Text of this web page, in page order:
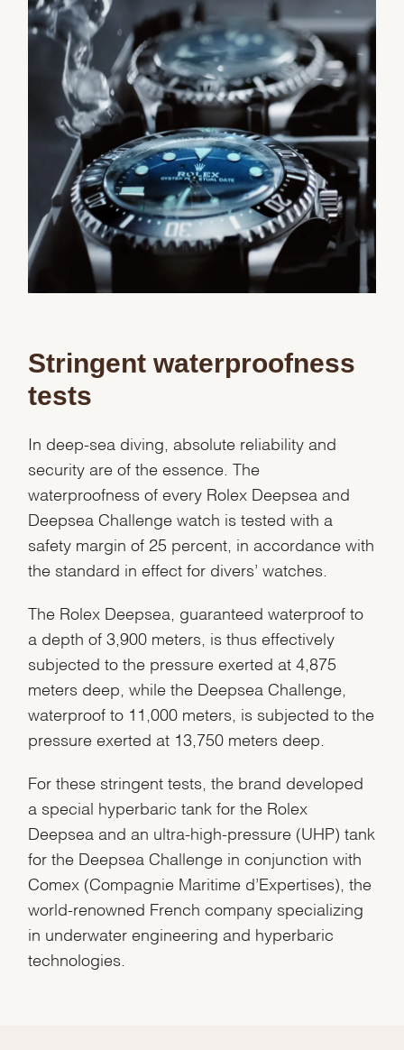
Stringent waterproofness
tests
In deep-sea diving, absolute reliability and
security are of the essence. The
waterproofness of every Rolex Deepsea and
Deepsea Challenge watch is tested with a
safety margin of 25 percent, in accordance with
the standard in effect for divers’ watches.
The Rolex Deepsea, guaranteed waterproof to
a depth of 3,900 meters, is thus effectively
subjected to the pressure exerted at 4,875
meters deep, while the Deepsea Challenge,
waterproof to 11,000 meters, is subjected to the
pressure exerted at 13,750 meters deep.
For these stringent tests, the brand developed
a special hyperbaric tank for the Rolex
Deepsea and an ultra-high-pressure (UHP) tank
for the Deepsea Challenge in conjunction with
Comex (Compagnie Maritime d’Expertises), the
world-renowned French company specializing
in underwater engineering and hyperbaric
technologies.